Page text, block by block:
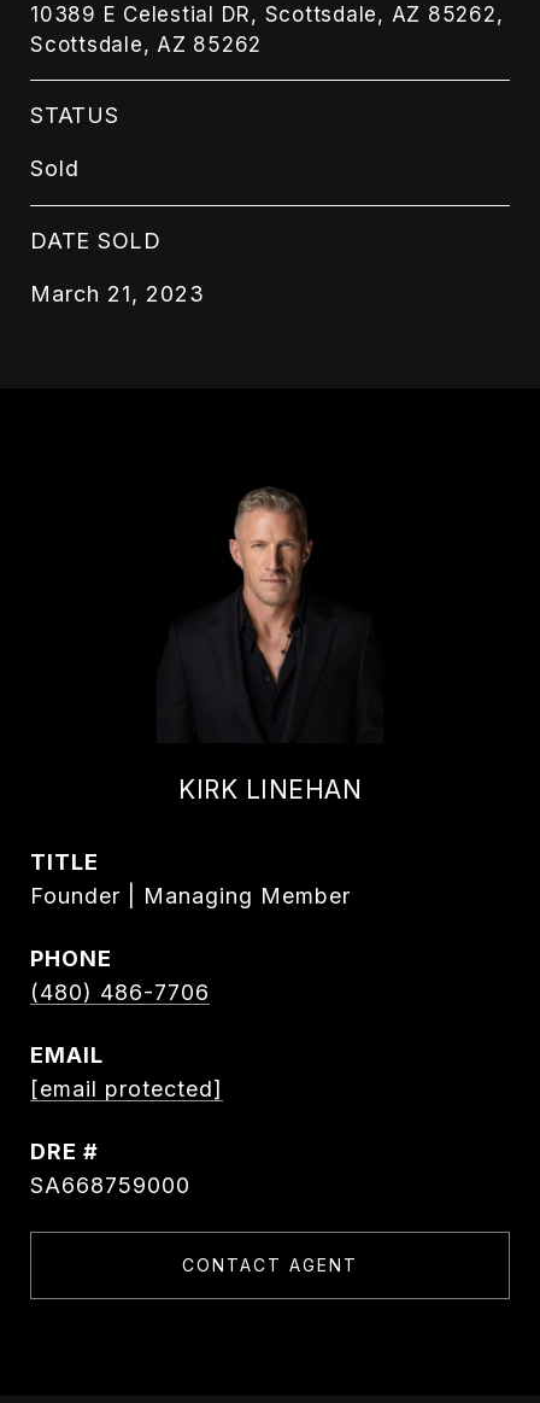
10389 E Celestial DR, Scottsdale, AZ 85262,
Scottsdale, AZ 85262
STATUS
Sold
DATE SOLD
March 21, 2023
KIRK LINEHAN
TITLE
Founder | Managing Member
PHONE
(480) 486-7706
EMAIL
[email protected]
DRE #
SA668759000
CONTACT AGENT